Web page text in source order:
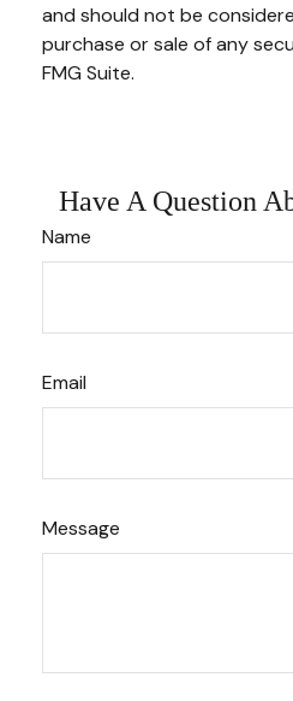
and should not be
purchase or sale of any
FMG Suite.
Have A Question
Name
Email
Message